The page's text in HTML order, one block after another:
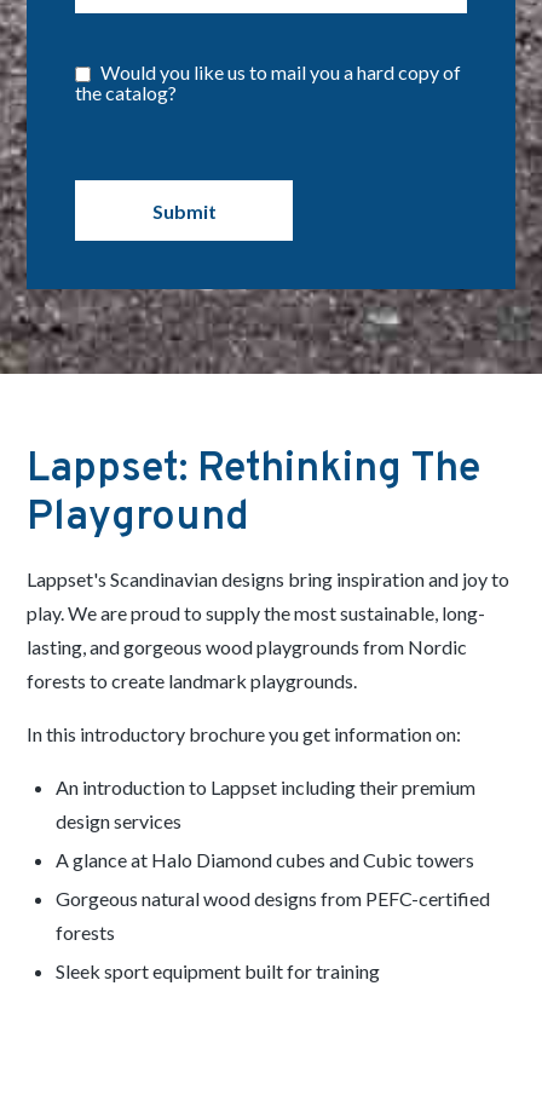
Would you like us to mail you a hard copy of
the catalog?
Lappset: Rethinking The
Playground
Lappset's Scandinavian designs bring inspiration and joy to
play. We are proud to supply the most sustainable, long-
lasting, and gorgeous wood playgrounds from Nordic
forests to create landmark playgrounds.
In this introductory brochure you get information on:
An introduction to Lappset including their premium
design services
A glance at Halo Diamond cubes and Cubic towers
Gorgeous natural wood designs from PEFC-certified
forests
Sleek sport equipment built for training